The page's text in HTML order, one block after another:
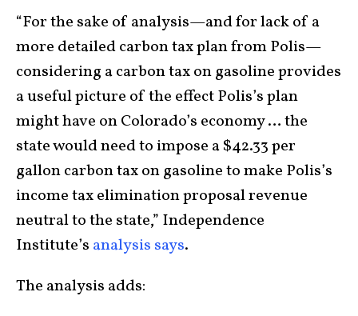
“For the sake of analysis—and for lack of a
more detailed carbon tax plan from Polis—
considering a carbon tax on gasoline provides
a useful picture of the effect Polis’s plan
might have on Colorado’s economy … the
state would need to impose a $42.33 per
gallon carbon tax on gasoline to make Polis’s
income tax elimination proposal revenue
neutral to the state,” Independence
Institute’s analysis says.
The analysis adds: